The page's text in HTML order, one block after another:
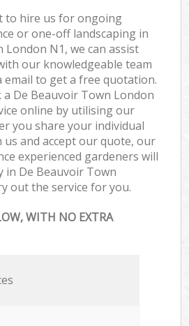
to hire us for ongoing
or one-off landscaping in
London N1, we can assist
our knowledgeable team
email to get a free quotation.
a De Beauvoir Town London
online by utilising our
you share your individual
and accept our quote, our
experienced gardeners will
De Beauvoir Town
out the service for you.
WITH NO EXTRA